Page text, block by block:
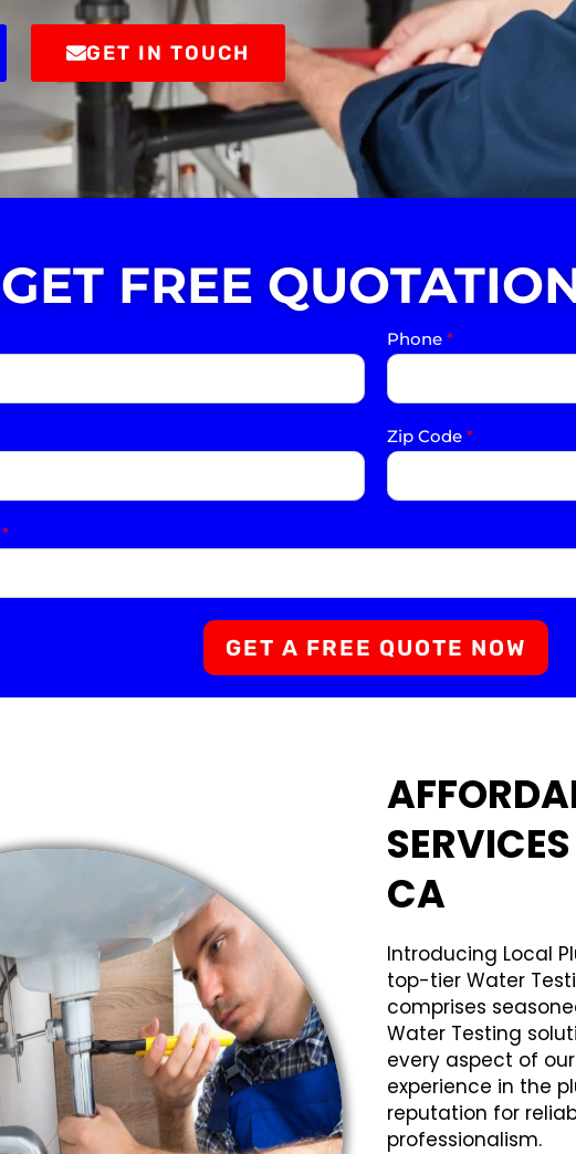
GET IN TOUCH
GET FREE
Phone *
Zip Code *
*
GET A FREE QUOTE NOW
CA
Introducing Local
top-tier Water
comprises
Water Testing
every aspect of
experience in the
reputation for
professionalism.